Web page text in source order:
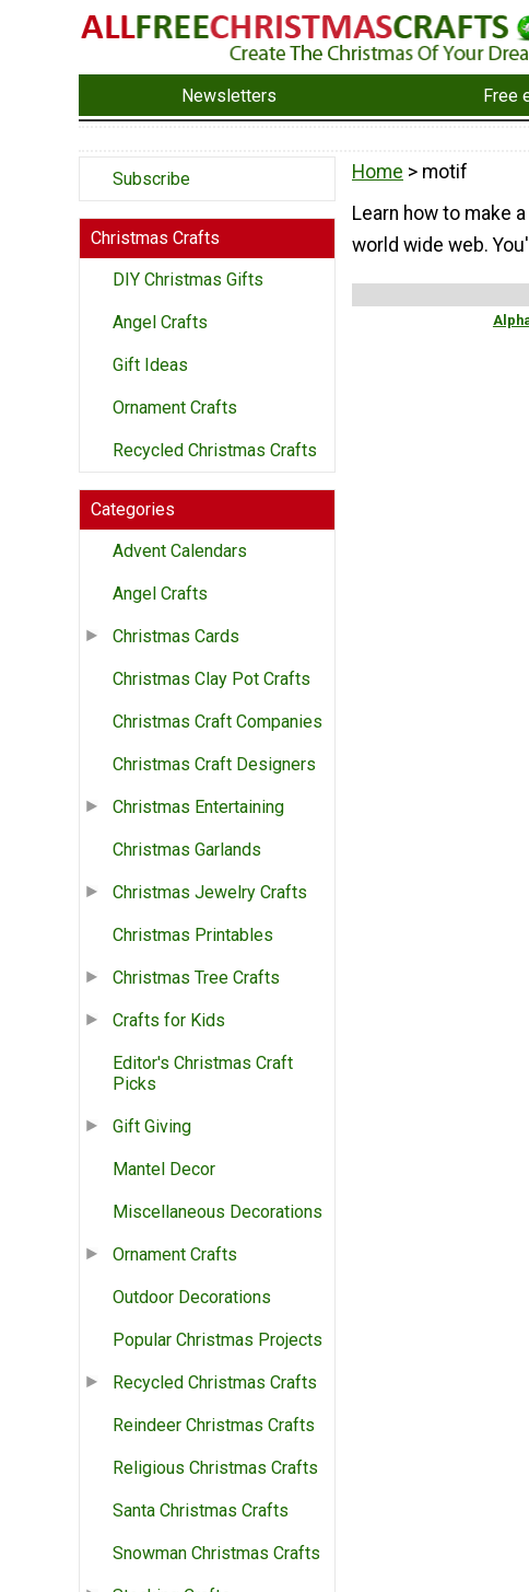
Newsletters Free
Subscribe
Christmas Crafts
DIY Christmas Gifts
Angel Crafts
Gift Ideas
Ornament Crafts
Recycled Christmas Crafts
Categories
Advent Calendars
Angel Crafts
Christmas Cards
Christmas Clay Pot Crafts
Christmas Craft Companies
Christmas Craft Designers
Christmas Entertaining
Christmas Garlands
Christmas Jewelry Crafts
Christmas Printables
Christmas Tree Crafts
Crafts for Kids
Editor's Christmas Craft
Picks
Gift Giving
Mantel Decor
Miscellaneous Decorations
Ornament Crafts
Outdoor Decorations
Popular Christmas Projects
Recycled Christmas Crafts
Reindeer Christmas Crafts
Religious Christmas Crafts
Santa Christmas Crafts
Snowman Christmas Crafts
Home > motif
Learn how to make
world wide web.